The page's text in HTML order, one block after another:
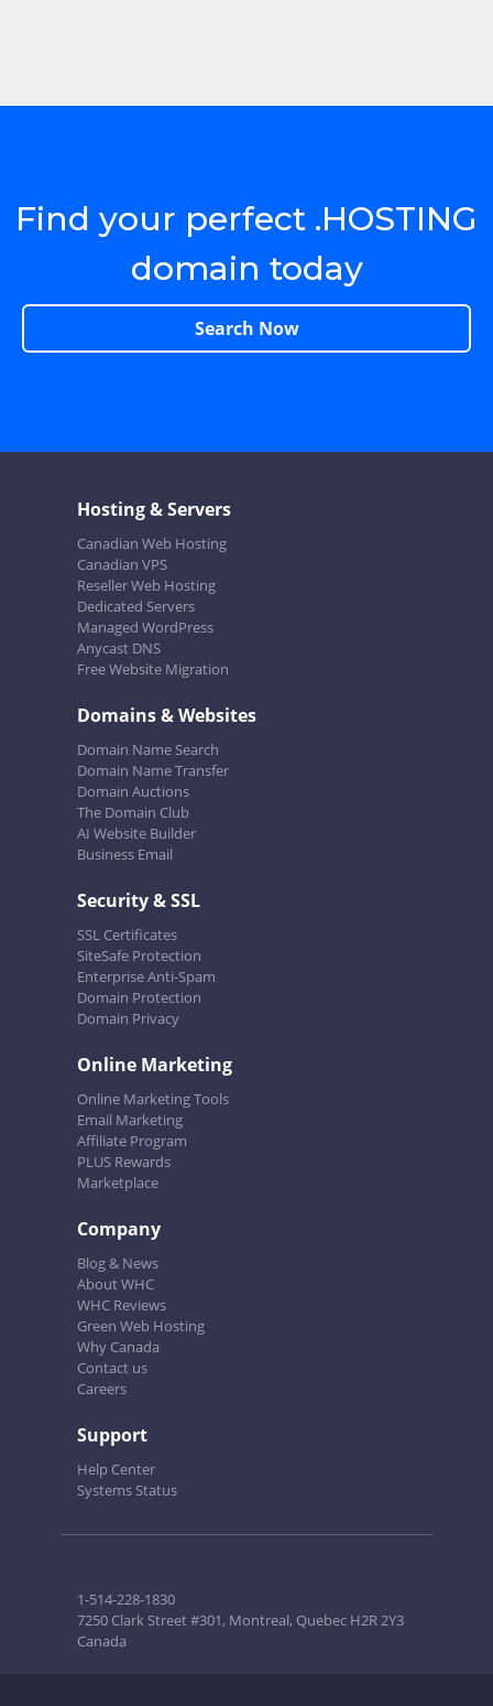
Find your perfect .HOSTING
domain today
Search Now
Hosting & Servers
Canadian Web Hosting
Canadian VPS
Reseller Web Hosting
Dedicated Servers
Managed WordPress
Anycast DNS
Free Website Migration
Domains & Websites
Domain Name Search
Domain Name Transfer
Domain Auctions
The Domain Club
AI Website Builder
Business Email
Security & SSL
SSL Certificates
SiteSafe Protection
Enterprise Anti-Spam
Domain Protection
Domain Privacy
Online Marketing
Online Marketing Tools
Email Marketing
Affiliate Program
PLUS Rewards
Marketplace
Company
Blog & News
About WHC
WHC Reviews
Green Web Hosting
Why Canada
Contact us
Careers
Support
Help Center
Systems Status
1-514-228-1830
7250 Clark Street #301, Montreal, Quebec H2R 2Y3
Canada